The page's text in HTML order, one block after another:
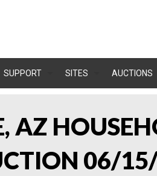
SUPPORT SITES AUCTIONS
AZ
06/